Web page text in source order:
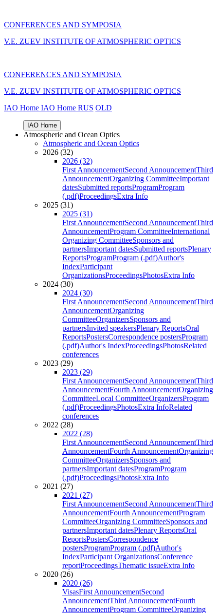
CONFERENCES AND SYMPOSIA
V.E. ZUEV INSTITUTE OF ATMOSPHERIC OPTICS
CONFERENCES AND SYMPOSIA
V.E. ZUEV INSTITUTE OF ATMOSPHERIC OPTICS
IAO Home IAO Home RUS OLD
IAO Home
Atmospheric and Ocean Optics
Atmospheric and Ocean Optics
2026 (32)
2026 (32)
First AnnouncementSecond AnnouncementThird
AnnouncementOrganizing CommitteeImportant
datesSubmitted reportsProgramProgram
(.pdf)ProceedingsExtra Info
2025 (31)
2025 (31)
First AnnouncementSecond AnnouncementThird
AnnouncementProgram CommitteeInternational
Organizing CommitteeSponsors and
partnersImportant datesSubmitted reportsPlenary
ReportsProgramProgram (.pdf)Author's
IndexParticipant
OrganizationsProceedingsPhotosExtra Info
2024 (30)
2024 (30)
First AnnouncementSecond AnnouncementThird
AnnouncementOrganizing
CommitteeOrganizersSponsors and
partnersInvited speakersPlenary ReportsOral
ReportsPostersCorrespondence postersProgram
(.pdf)Author's IndexProceedingsPhotosRelated
conferences
2023 (29)
2023 (29)
First AnnouncementSecond AnnouncementThird
AnnouncementFourth AnnouncementOrganizing
CommitteeLocal CommitteeOrganizersProgram
(.pdf)ProceedingsPhotosExtra InfoRelated
conferences
2022 (28)
2022 (28)
First AnnouncementSecond AnnouncementThird
AnnouncementFourth AnnouncementOrganizing
CommitteeOrganizersSponsors and
partnersImportant datesProgramProgram
(.pdf)ProceedingsPhotosExtra Info
2021 (27)
2021 (27)
First AnnouncementSecond AnnouncementThird
AnnouncementFourth AnnouncementProgram
CommitteeOrganizing CommitteeSponsors and
partnersImportant datesPlenary ReportsOral
ReportsPostersCorrespondence
postersProgramProgram (.pdf)Author's
IndexParticipant OrganizationsConference
reportProceedingsThematic issueExtra Info
2020 (26)
2020 (26)
VisasFirst AnnouncementSecond
AnnouncementThird AnnouncementFourth
AnnouncementProgram CommitteeOrganizing